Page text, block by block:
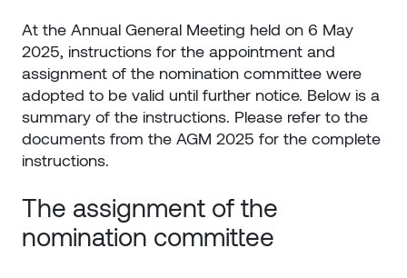
At the Annual General Meeting held on 6 May
2025, instructions for the appointment and
assignment of the nomination committee were
adopted to be valid until further notice. Below is a
summary of the instructions. Please refer to the
documents from the AGM 2025 for the complete
instructions.
The assignment of the
nomination committee